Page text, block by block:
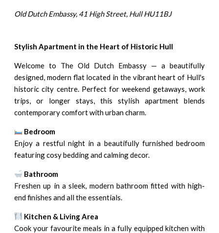
Old Dutch Embassy, 41 High Street, Hull HU11BJ
Stylish Apartment in the Heart of Historic Hull
Welcome to The Old Dutch Embassy — a beautifully
designed, modern flat located in the vibrant heart of Hull's
historic city centre. Perfect for weekend getaways, work
trips, or longer stays, this stylish apartment blends
contemporary comfort with urban charm.
Bedroom
Enjoy a restful night in a beautifully furnished bedroom
featuring cosy bedding and calming decor.
Bathroom
Freshen up in a sleek, modern bathroom fitted with high-
end finishes and all the essentials.
Kitchen & Living Area
Cook your favourite meals in a fully equipped kitchen with